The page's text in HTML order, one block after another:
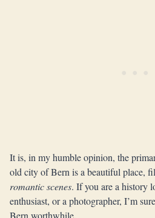
It is, in my humble opinion, the
old city of Bern is a beautiful place,
romantic scenes. If you are a history
enthusiast, or a photographer, I’m
Bern worthwhile.